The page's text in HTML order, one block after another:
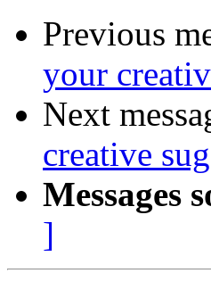
Previous
your
Next
creative
Messages
]